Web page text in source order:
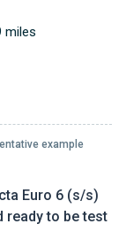
Euro 6 (s/s)
ready to be test
miles
example